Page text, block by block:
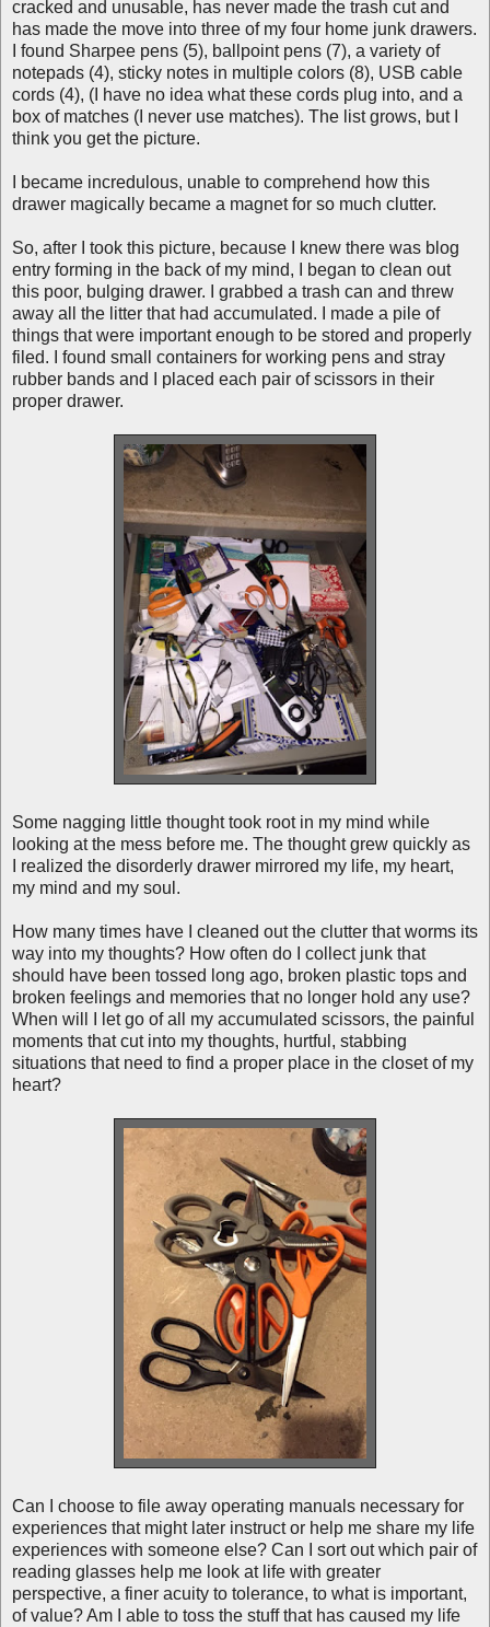
cracked and unusable, has never made the trash cut and
has made the move into three of my four home junk drawers.
I found Sharpee pens (5), ballpoint pens (7), a variety of
notepads (4), sticky notes in multiple colors (8), USB cable
cords (4), (I have no idea what these cords plug into, and a
box of matches (I never use matches). The list grows, but I
think you get the picture.
I became incredulous, unable to comprehend how this
drawer magically became a magnet for so much clutter.
So, after I took this picture, because I knew there was blog
entry forming in the back of my mind, I began to clean out
this poor, bulging drawer. I grabbed a trash can and threw
away all the litter that had accumulated. I made a pile of
things that were important enough to be stored and properly
filed. I found small containers for working pens and stray
rubber bands and I placed each pair of scissors in their
proper drawer.
Some nagging little thought took root in my mind while
looking at the mess before me. The thought grew quickly as
I realized the disorderly drawer mirrored my life, my heart,
my mind and my soul.
How many times have I cleaned out the clutter that worms its
way into my thoughts? How often do I collect junk that
should have been tossed long ago, broken plastic tops and
broken feelings and memories that no longer hold any use?
When will I let go of all my accumulated scissors, the painful
moments that cut into my thoughts, hurtful, stabbing
situations that need to find a proper place in the closet of my
heart?
Can I choose to file away operating manuals necessary for
experiences that might later instruct or help me share my life
experiences with someone else? Can I sort out which pair of
reading glasses help me look at life with greater
perspective, a finer acuity to tolerance, to what is important,
of value? Am I able to toss the stuff that has caused my life